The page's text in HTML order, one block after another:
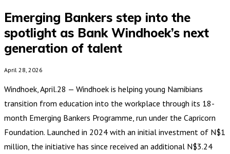
Emerging Bankers step into the
spotlight as Bank Windhoek’s next
generation of talent
April 28, 2026
Windhoek, April.28 — Windhoek is helping young Namibians
transition from education into the workplace through its 18-
month Emerging Bankers Programme, run under the Capricorn
Foundation. Launched in 2024 with an initial investment of N$1
million, the initiative has since received an additional N$3.24